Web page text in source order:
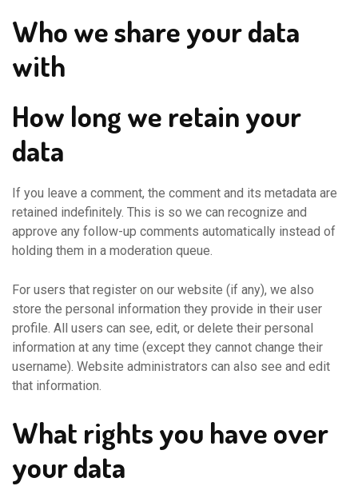
Who we share your data
with
How long we retain your
data
If you leave a comment, the comment and its metadata are
retained indefinitely. This is so we can recognize and
approve any follow-up comments automatically instead of
holding them in a moderation queue.
For users that register on our website (if any), we also
store the personal information they provide in their user
profile. All users can see, edit, or delete their personal
information at any time (except they cannot change their
username). Website administrators can also see and edit
that information.
What rights you have over
your data